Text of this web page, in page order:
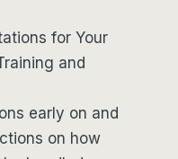
for Your
and
early on and
on how